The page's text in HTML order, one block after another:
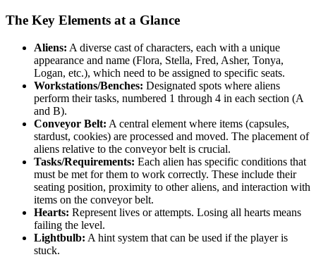
The Key Elements at a Glance
Aliens: A diverse cast of characters, each with a unique
appearance and name (Flora, Stella, Fred, Asher, Tonya,
Logan, etc.), which need to be assigned to specific seats.
Workstations/Benches: Designated spots where aliens
perform their tasks, numbered 1 through 4 in each section (A
and B).
Conveyor Belt: A central element where items (capsules,
stardust, cookies) are processed and moved. The placement of
aliens relative to the conveyor belt is crucial.
Tasks/Requirements: Each alien has specific conditions that
must be met for them to work correctly. These include their
seating position, proximity to other aliens, and interaction with
items on the conveyor belt.
Hearts: Represent lives or attempts. Losing all hearts means
failing the level.
Lightbulb: A hint system that can be used if the player is
stuck.